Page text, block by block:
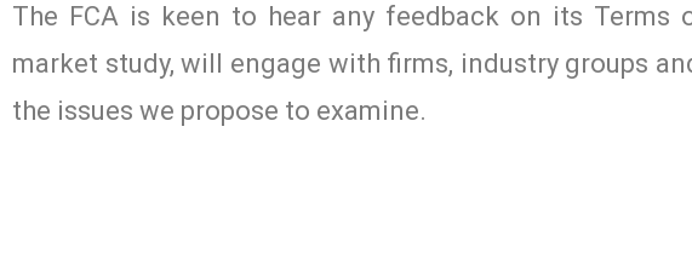
The FCA is keen to hear any feedback on its Terms
market study, will engage with firms, industry groups
the issues we propose to examine.